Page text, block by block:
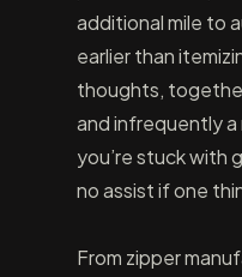
additional mile to
earlier than
thoughts,
and infrequently
you’re stuck with
no assist if one
From zipper